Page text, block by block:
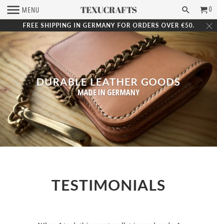
FREE SHIPPING IN GERMANY FOR ORDERS OVER €50.
MENU TEXUCRAFTS 0
DURABLE LEATHER GOODS
MADE IN GERMANY
TESTIMONIALS